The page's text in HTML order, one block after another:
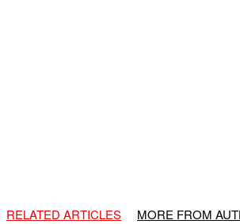
RELATED ARTICLES MORE FROM